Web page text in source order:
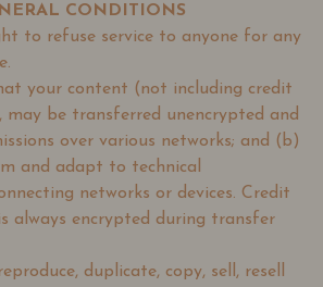
CONDITIONS
to refuse service to anyone for any
your content (not including credit
be transferred unencrypted and
over various networks; and (b)
and adapt to technical
networks or devices. Credit
always encrypted during transfer
duplicate, copy, sell, resell